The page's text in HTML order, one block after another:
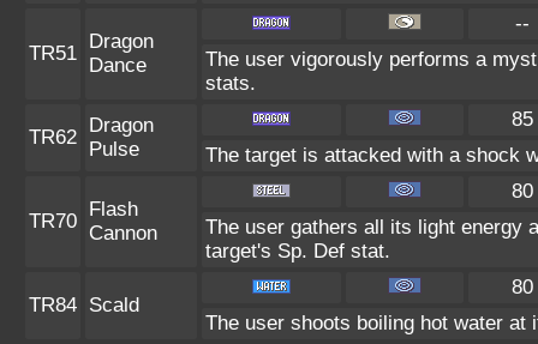
TR51
Dragon
Dance
--
The user vigorously performs a
stats.
TR62
Dragon
Pulse
85
The target is attacked with a shock
TR70
Flash
Cannon
80
The user gathers all its light energy
target's Sp. Def stat.
TR84 Scald
80
The user shoots boiling hot water